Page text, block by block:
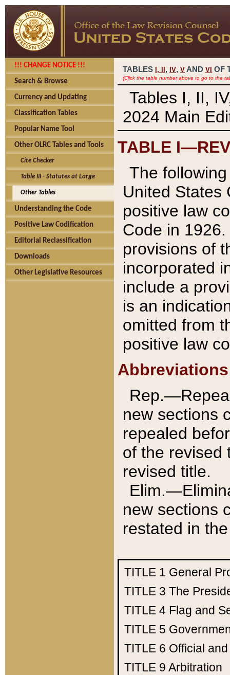
!!! CHANGE NOTICE !!!
Search & Browse
Currency and Updating
Classification Tables
Popular Name Tool
Other OLRC Tables and Tools
Cite Checker
Table III - Statutes at Large
Other Tables
Understanding the Code
Positive Law Codification
Editorial Reclassification
Downloads
Other Legislative Resources
TABLES I, , IV, V AND VI OF
(Click the table number above to go to the
Tables I, II,
2024 Main
TABLE
The
United States
positive law
Code in
provisions of
incorporated
include a
is an
omitted from
positive law
Abbreviations
new sections
repealed
of the revised
revised title.
new sections
restated in
TITLE 1 General
TITLE 3 The
TITLE 4 Flag and
TITLE 5
TITLE 6 Official
TITLE 9 Arbitration